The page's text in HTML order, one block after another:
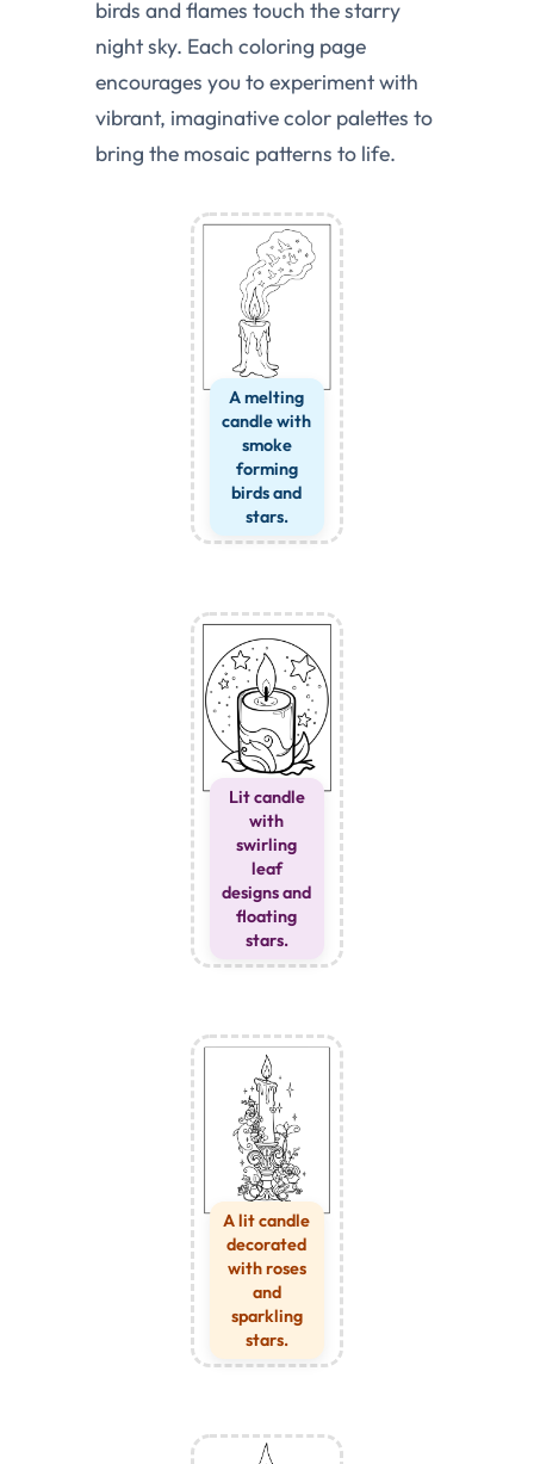
birds and flames touch the starry
night sky. Each coloring page
encourages you to experiment with
vibrant, imaginative color palettes to
bring the mosaic patterns to life.
A melting
candle with
smoke
forming
birds and
stars.
Lit candle
with
swirling
leaf
designs and
floating
stars.
A lit candle
decorated
with roses
and
sparkling
stars.